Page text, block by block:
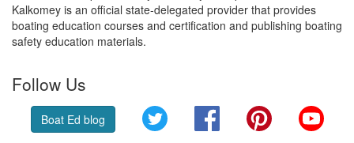
Kalkomey is an official state-delegated provider that provides
boating education courses and certification and publishing boating
safety education materials.
Follow Us
Boat Ed blog Twitter FacebookPinterest